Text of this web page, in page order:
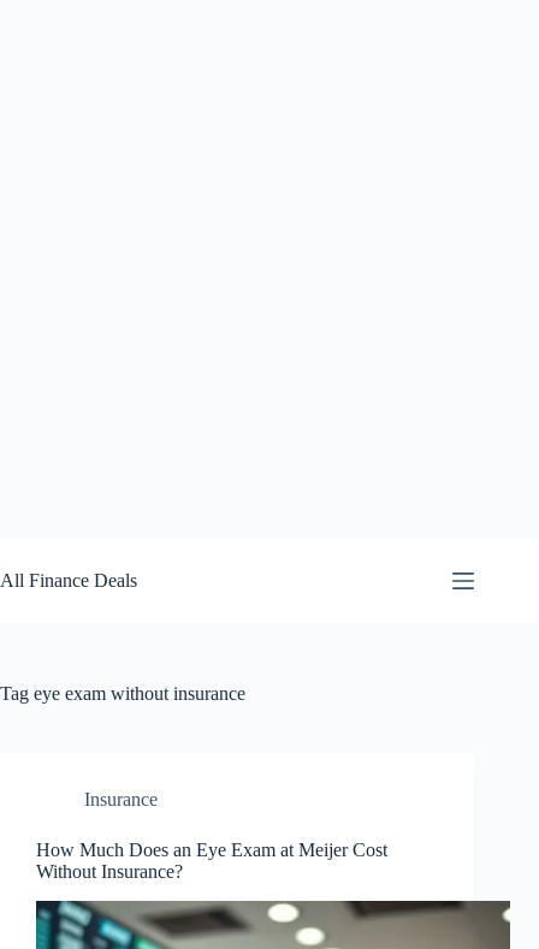
to
content
All Finance Deals
Tag eye exam without insurance
Insurance
How Much Does an Eye Exam at Meijer Cost
Without Insurance?